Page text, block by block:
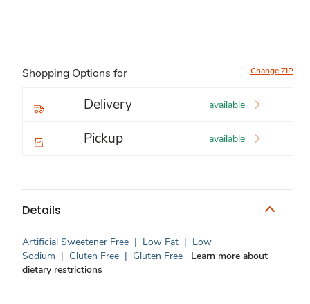
Shopping Options for Change ZIP
Delivery available
Pickup available
Details
Artificial Sweetener Free | Low Fat | Low
Sodium | Gluten Free | Gluten Free
Learn more about
dietary restrictions